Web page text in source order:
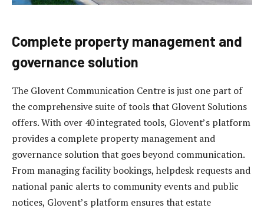
Complete property management and
governance solution
The Glovent Communication Centre is just one part of
the comprehensive suite of tools that Glovent Solutions
offers. With over 40 integrated tools, Glovent’s platform
provides a complete property management and
governance solution that goes beyond communication.
From managing facility bookings, helpdesk requests and
national panic alerts to community events and public
notices, Glovent’s platform ensures that estate